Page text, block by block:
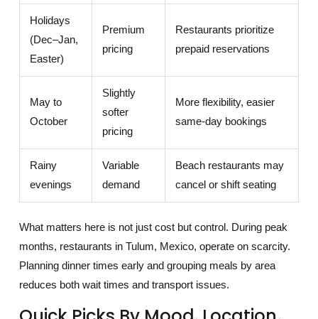
Holidays
(Dec–Jan,
Easter)
Premium
pricing
Restaurants prioritize
prepaid reservations
May to
October
Slightly
softer
pricing
More flexibility, easier
same-day bookings
Rainy
evenings
Variable
demand
Beach restaurants may
cancel or shift seating
What matters here is not just cost but control. During peak
months, restaurants in Tulum, Mexico, operate on scarcity.
Planning dinner times early and grouping meals by area
reduces both wait times and transport issues.